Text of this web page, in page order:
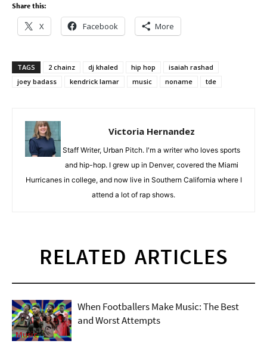
Share this:
X Facebook More
TAGS 2 chainz dj khaled hip hop
isaiah rashad
joey badass
kendrick lamar music noname tde
Victoria Hernandez
Staff Writer, Urban Pitch. I'm a writer who loves sports
and hip-hop. I grew up in Denver, covered the Miami
Hurricanes in college, and now live in Southern California where I
attend a lot of rap shows.
RELATED ARTICLES
Music
When Footballers Make Music: The Best
and Worst Attempts